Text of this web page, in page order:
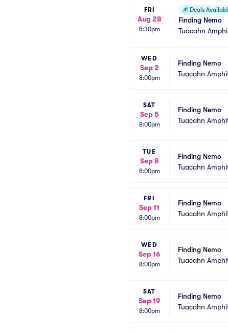
FRI
Aug 28
8:30pm
💰 Deals
Finding Nemo
Tuacahn
WED
Sep 2
8:00pm
Finding Nemo
Tuacahn
SAT
Sep 5
8:00pm
Finding Nemo
Tuacahn
TUE
Sep 8
8:00pm
Finding Nemo
Tuacahn
FRI
Sep 11
8:00pm
Finding Nemo
Tuacahn
WED
Sep 16
8:00pm
Finding Nemo
Tuacahn
SAT
Sep 19
8:00pm
Finding Nemo
Tuacahn